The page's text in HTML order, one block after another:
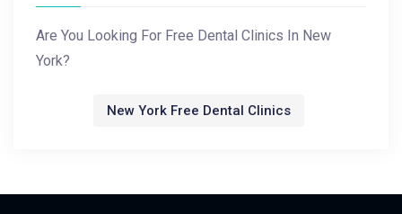
Are You Looking For Free Dental Clinics In New
York?
New York Free Dental Clinics